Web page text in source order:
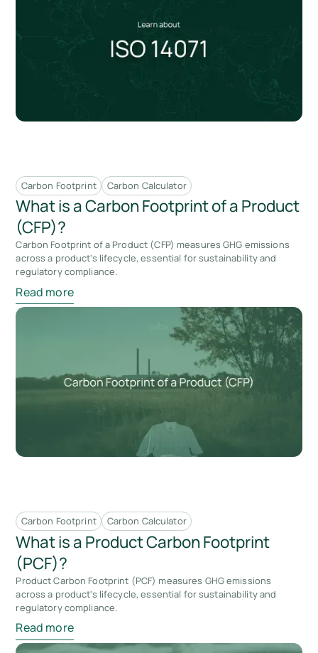
Carbon Footprint Carbon Calculator
What is a Carbon Footprint of a Product
(CFP)?
Carbon Footprint of a Product (CFP) measures GHG emissions
across a product's lifecycle, essential for sustainability and
regulatory compliance.
Read more
Carbon Footprint Carbon Calculator
What is a Product Carbon Footprint
(PCF)?
Product Carbon Footprint (PCF) measures GHG emissions
across a product's lifecycle, essential for sustainability and
regulatory compliance.
Read more